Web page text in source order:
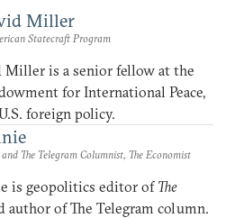
Miller
Statecraft Program
Miller is a senior fellow at the
for International Peace,
foreign policy.
The Telegram Columnist, The Economist
is geopolitics editor of The
author of The Telegram column.